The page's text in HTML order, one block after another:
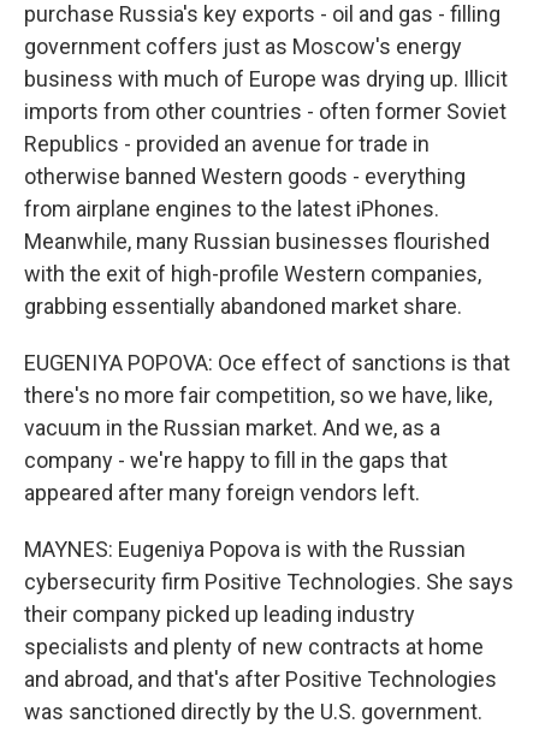
purchase Russia's key exports - oil and gas - filling
government coffers just as Moscow's energy
business with much of Europe was drying up. Illicit
imports from other countries - often former Soviet
Republics - provided an avenue for trade in
otherwise banned Western goods - everything
from airplane engines to the latest iPhones.
Meanwhile, many Russian businesses flourished
with the exit of high-profile Western companies,
grabbing essentially abandoned market share.
EUGENIYA POPOVA: Oce effect of sanctions is that
there's no more fair competition, so we have, like,
vacuum in the Russian market. And we, as a
company - we're happy to fill in the gaps that
appeared after many foreign vendors left.
MAYNES: Eugeniya Popova is with the Russian
cybersecurity firm Positive Technologies. She says
their company picked up leading industry
specialists and plenty of new contracts at home
and abroad, and that's after Positive Technologies
was sanctioned directly by the U.S. government.